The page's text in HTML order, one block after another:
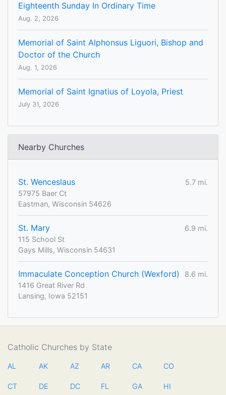
Eighteenth Sunday In Ordinary Time
Aug. 2, 2026
Memorial of Saint Alphonsus Liguori, Bishop and
Doctor of the Church
Aug. 1, 2026
Memorial of Saint Ignatius of Loyola, Priest
July 31, 2026
Nearby Churches
St. Wenceslaus
5.7 mi.
57975 Baer Ct
Eastman, Wisconsin 54626
St. Mary
6.9 mi.
115 School St
Gays Mills, Wisconsin 54631
Immaculate Conception Church (Wexford)
8.6 mi.
1416 Great River Rd
Lansing, Iowa 52151
Catholic Churches by State
AL AK AZ AR CA CO
CT DE DC FL GA HI